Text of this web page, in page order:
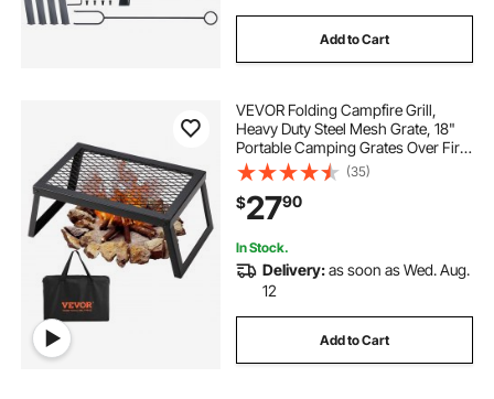
Add to Cart
VEVOR Folding Campfire Grill,
Heavy Duty Steel Mesh Grate, 18"
Portable Camping Grates Over Fire
Pit, Camp Fire Cooking Equipment
with Legs Carrying Bag, Grilling
Rack for Outdoor Open Flame
Cooking
(35)
$2790
In Stock.
Delivery:as soon as Wed. Aug.
12
Add to Cart